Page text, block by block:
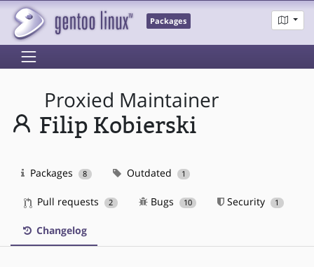
Packages
Proxied Maintainer
Filip Kobierski
Packages 8 Outdated 1
Pull requests 2 Bugs 10 Security 1
Changelog